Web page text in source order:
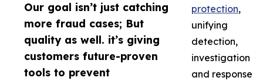
Our goal isn’t just catching
more fraud cases; But
quality as well. it’s giving
customers future-proven
tools to prevent
protection,
unifying
detection,
investigation
and response